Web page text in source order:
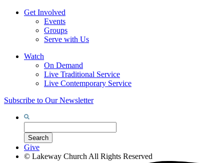
Get Involved
Events
Groups
Serve with Us
Watch
On Demand
Live Traditional Service
Live Contemporary Service
Subscribe to Our Newsletter
Search
Give
© Lakeway Church All Rights Reserved